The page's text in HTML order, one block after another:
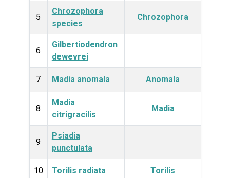
5
Chrozophora
species
Chrozophora
6
Gilbertiodendron
dewevrei
7 Madia anomala Anomala
8
Madia
citrigracilis
Madia
9
Psiadia
punctulata
10 Torilis radiata Torilis